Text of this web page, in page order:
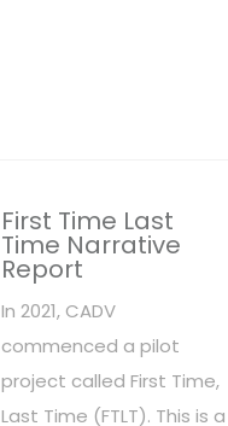
First Time Last
Time Narrative
Report
In 2021, CADV
commenced a pilot
project called First Time,
Last Time (FTLT). This is a